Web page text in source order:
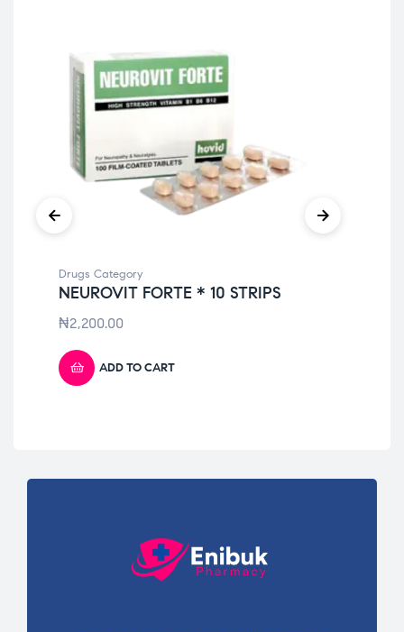
Drugs Category
NEUROVIT FORTE * 10 STRIPS
₦2,200.00
ADD TO CART